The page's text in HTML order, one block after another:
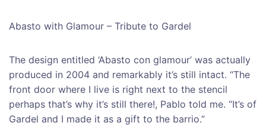
Abasto with Glamour – Tribute to Gardel
The design entitled ‘Abasto con glamour’ was actually
produced in 2004 and remarkably it’s still intact. “The
front door where I live is right next to the stencil
perhaps that’s why it’s still there!, Pablo told me. “It’s of
Gardel and I made it as a gift to the barrio.”